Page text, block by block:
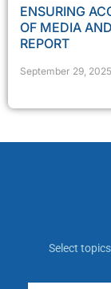
ENSURING
OF MEDIA
REPORT
September 29, 2025
Select